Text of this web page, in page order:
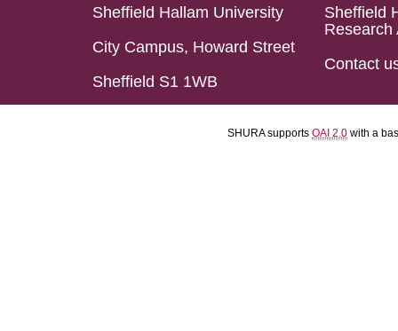
Sheffield Hallam University
City Campus, Howard Street
Sheffield S1 1WB
Sheffield
Research
Contact
SHURA supports OAI 2.0 with a